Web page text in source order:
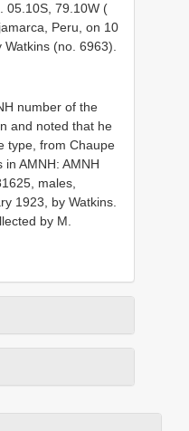
05.10S, 79.10W (
Peru, on 10
(no. 6963).
number of the
and noted that he
type, from Chaupe
AMNH: AMNH
males,
1923, by Watkins.
by M.